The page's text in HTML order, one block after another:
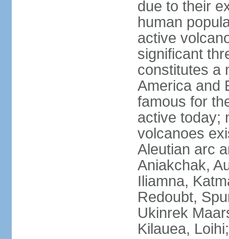
due to their
human
active
significant
constitutes a
America and
famous for
active today;
volcanoes
Aleutian arc
Aniakchak,
Iliamna,
Redoubt,
Ukinrek
Kilauea,